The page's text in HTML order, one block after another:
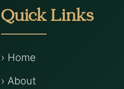
Quick Links
› Home
› About